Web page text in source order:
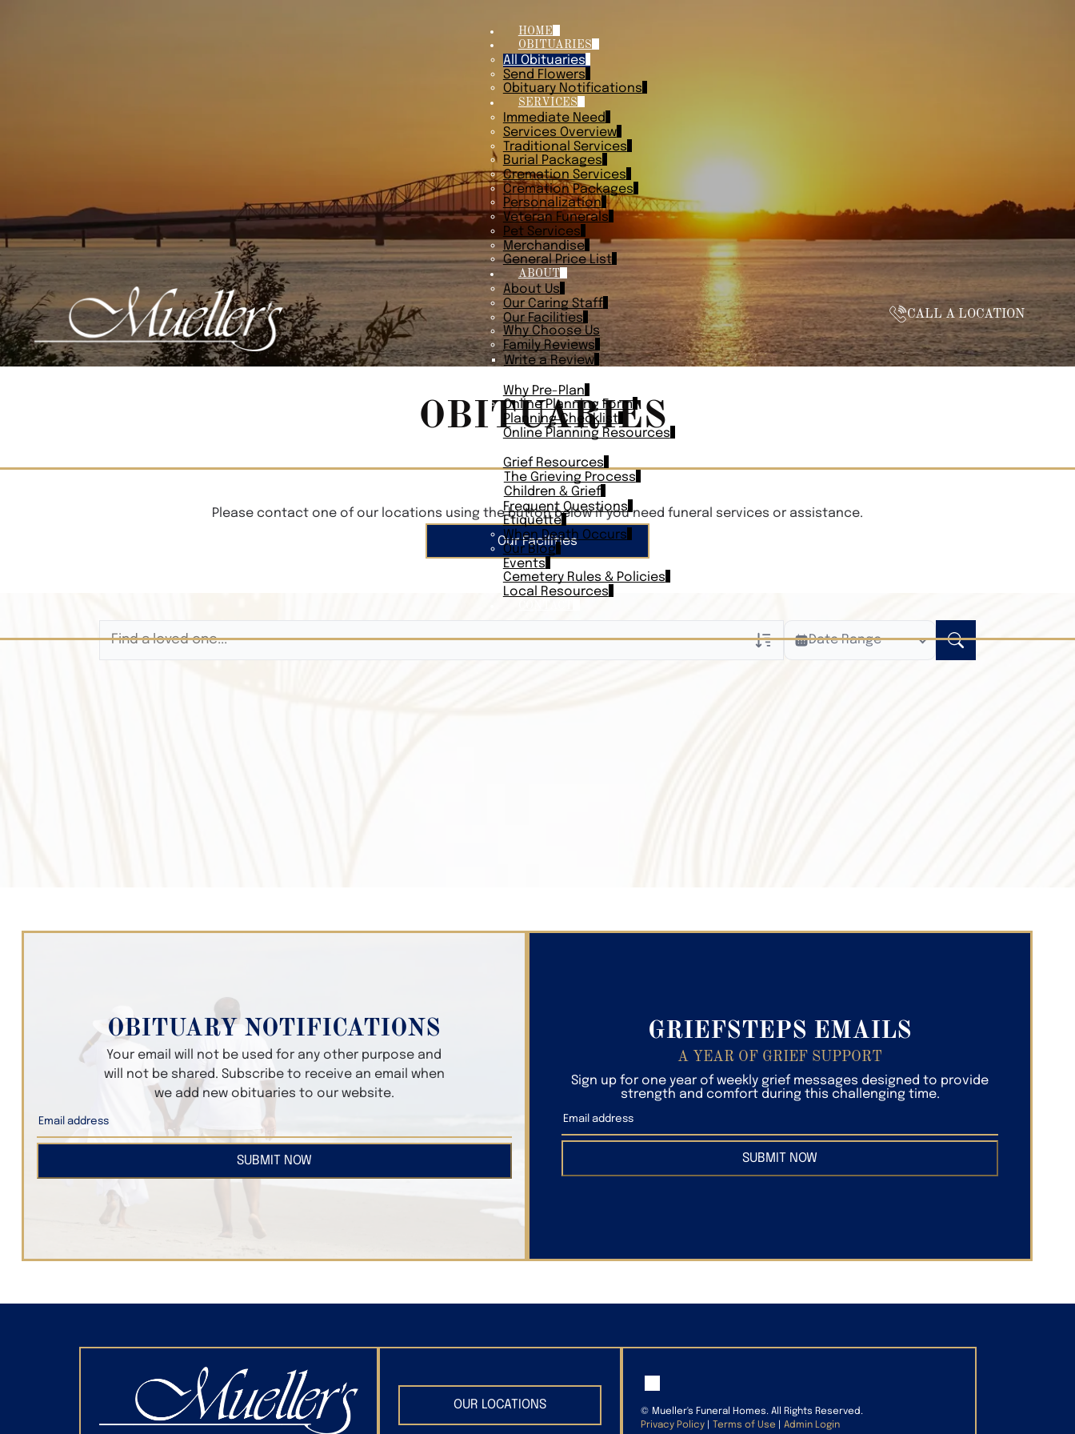
HOME
OBITUARIES
All Obituaries
Send Flowers
Obituary Notifications
SERVICES
Immediate Need
Services Overview
Traditional Services
Burial Packages
Cremation Services
Cremation Packages
Personalization
Veteran Funerals
Pet Services
Merchandise
General Price List
ABOUT
About Us
Our Caring Staff
Our Facilities
Why Choose Us
Family Reviews
Write a Review
Why Pre-Plan
Online Planning Form
Planning Checklist
Online Planning Resources
Grief Resources
The Grieving Process
Children & Grief
Frequent Questions
Etiquette
When Death Occurs
Our Blog
Events
Cemetery Rules & Policies
Local Resources
CALL A LOCATION
OBITUARIES
Please contact one of our locations using the button below if you need funeral services or assistance.
Our Facilities
Date Range
OBITUARY NOTIFICATIONS
Your email will not be used for any other purpose and
will not be shared. Subscribe to receive an email when
we add new obituaries to our website.
SUBMIT NOW
GRIEFSTEPS EMAILS
A YEAR OF GRIEF SUPPORT
Sign up for one year of weekly grief messages designed to provide
strength and comfort during this challenging time.
SUBMIT NOW
OUR LOCATIONS © Mueller's Funeral Homes. All Rights Reserved.
Privacy Policy
Terms of Use Admin Login